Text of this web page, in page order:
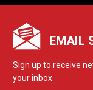
EMAIL
Sign up to receive
your inbox.